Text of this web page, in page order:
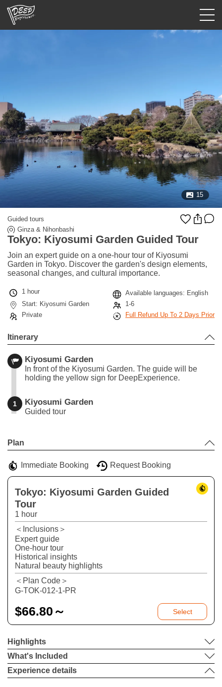
USD
15
Guided tours
Ginza & Nihonbashi
Tokyo: Kiyosumi Garden Guided Tour
Join an expert guide on a one-hour tour of Kiyosumi
Garden in Tokyo. Discover the garden's design elements,
seasonal changes, and cultural importance.
1 hour
Available languages: English
Start: Kiyosumi Garden
1-6
Private
Full Refund Up To 2 Days Prior
Itinerary
Kiyosumi Garden
In front of the Kiyosumi Garden. The guide will be
holding the yellow sign for DeepExperience.
1 Kiyosumi Garden
Guided tour
+
−
Plan
Immediate Booking Request Booking
Tokyo: Kiyosumi Garden Guided
Tour
1 hour
＜Inclusions＞
Expert guide
One-hour tour
Historical insights
Natural beauty highlights
＜Plan Code＞
G-TOK-012-1-PR
$66.80～ Select
Highlights
What's Included
Experience details